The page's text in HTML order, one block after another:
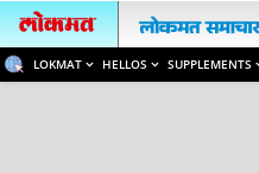
LOKMAT HELLOS SUPPLEMENTS